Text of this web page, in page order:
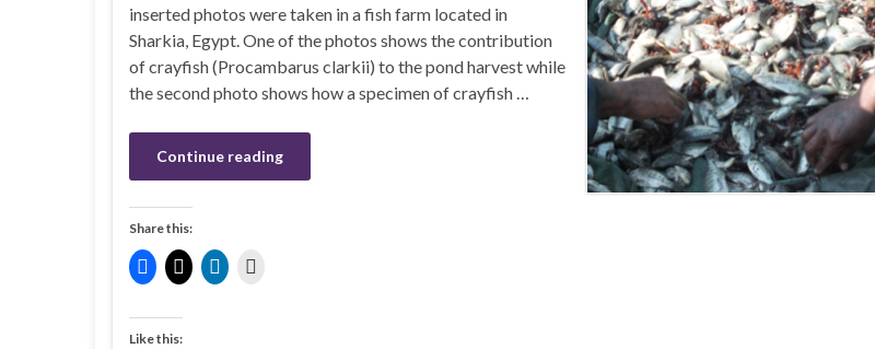
inserted photos were taken in a fish farm located in
Sharkia, Egypt. One of the photos shows the contribution
of crayfish (Procambarus clarkii) to the pond harvest while
the second photo shows how a specimen of crayfish …
Continue reading
Share this:
Like this: